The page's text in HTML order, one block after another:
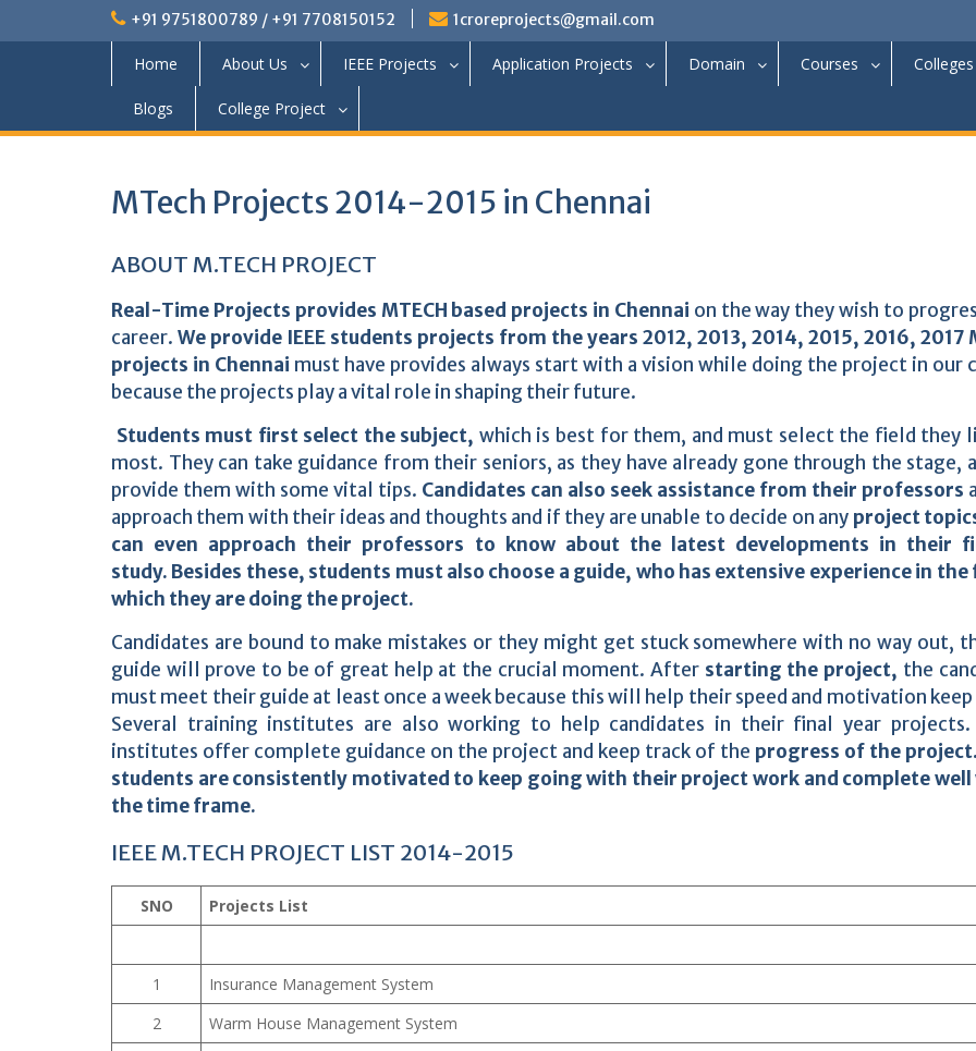
+91 9751800789 / +91 7708150152 1croreprojects@gmail.com
Home About Us IEEE Projects Application Projects Domain Courses Colleges
Blogs College Project
MTech Projects 2014-2015 in Chennai
ABOUT M.TECH PROJECT
Real-Time Projects provides MTECH based projects in Chennai on the way they wish to
career. We provide IEEE students projects from the years 2012, 2013, 2014, 2015, 2016, 2017
projects in Chennai must have provides always start with a vision while doing the project in our
because the projects play a vital role in shaping their future.
Students must first select the subject, which is best for them, and must select the field they
most. They can take guidance from their seniors, as they have already gone through the stage,
provide them with some vital tips. Candidates can also seek assistance from their professors
approach them with their ideas and thoughts and if they are unable to decide on any project
can even approach their professors to know about the latest developments in their
study. Besides these, students must also choose a guide, who has extensive experience in the
which they are doing the project.
Candidates are bound to make mistakes or they might get stuck somewhere with no way out,
guide will prove to be of great help at the crucial moment. After starting the project, the
must meet their guide at least once a week because this will help their speed and motivation
Several training institutes are also working to help candidates in their final year projects.
institutes offer complete guidance on the project and keep track of the progress of the
students are consistently motivated to keep going with their project work and complete
the time frame.
IEEE M.TECH PROJECT LIST 2014-2015
SNO Projects List
1
Insurance Management System
2
Warm House Management System